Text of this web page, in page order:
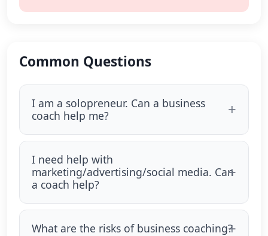
Common Questions
I am a solopreneur. Can a business
coach help me?
I need help with
marketing/advertising/social media. Can
a coach help?
What are the risks of business coaching?